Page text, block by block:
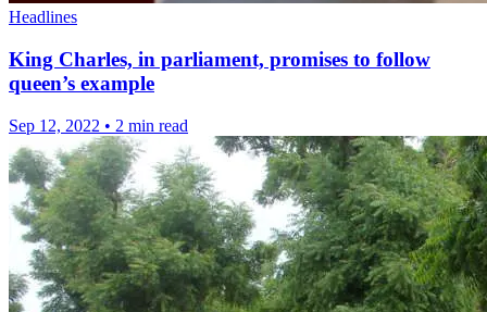
Headlines
King Charles, in parliament, promises to follow
queen’s example
Sep 12, 2022 • 2 min read